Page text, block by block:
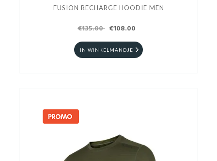
FUSION RECHARGE HOODIE MEN
€135.00 €108.00
IN WINKELMANDJE